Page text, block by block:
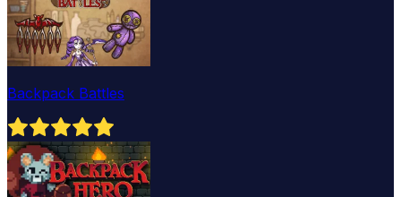
Backpack Battles